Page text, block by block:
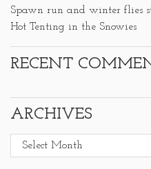
Spawn run and winter flies
Hot Tenting in the Snowies
RECENT
ARCHIVES
Archives